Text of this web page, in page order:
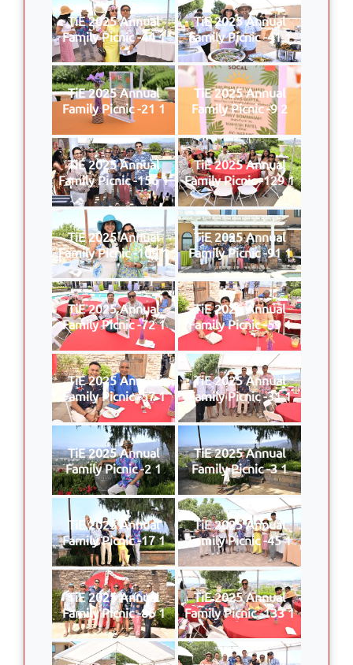
TiE 2025 Annual
Family Picnic -44 1
TiE 2025 Annual
Family Picnic -41 1
TiE 2025 Annual
Family Picnic -21 1
TiE 2025 Annual
Family Picnic -9 2
TiE 2025 Annual
Family Picnic -156 1
TiE 2025 Annual
Family Picnic -129 1
TiE 2025 Annual
Family Picnic -109 1
TiE 2025 Annual
Family Picnic -91 1
TiE 2025 Annual
Family Picnic -72 1
TiE 2025 Annual
Family Picnic -59 1
TiE 2025 Annual
Family Picnic -57 1
TiE 2025 Annual
Family Picnic -31 1
TiE 2025 Annual
Family Picnic -2 1
TiE 2025 Annual
Family Picnic -3 1
TiE 2025 Annual
Family Picnic -17 1
TiE 2025 Annual
Family Picnic -45 1
TiE 2025 Annual
Family Picnic -86 1
TiE 2025 Annual
Family Picnic -133 1